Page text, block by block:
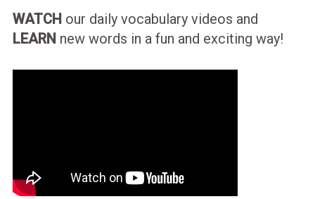
WATCH our daily vocabulary videos and
LEARN new words in a fun and exciting way!